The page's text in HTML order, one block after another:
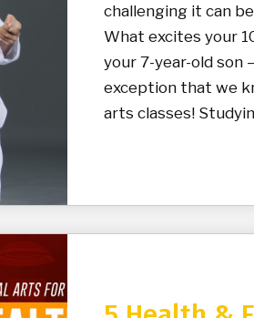
challenging it can
What excites your
your 7-year-old son
exception that we
arts classes!